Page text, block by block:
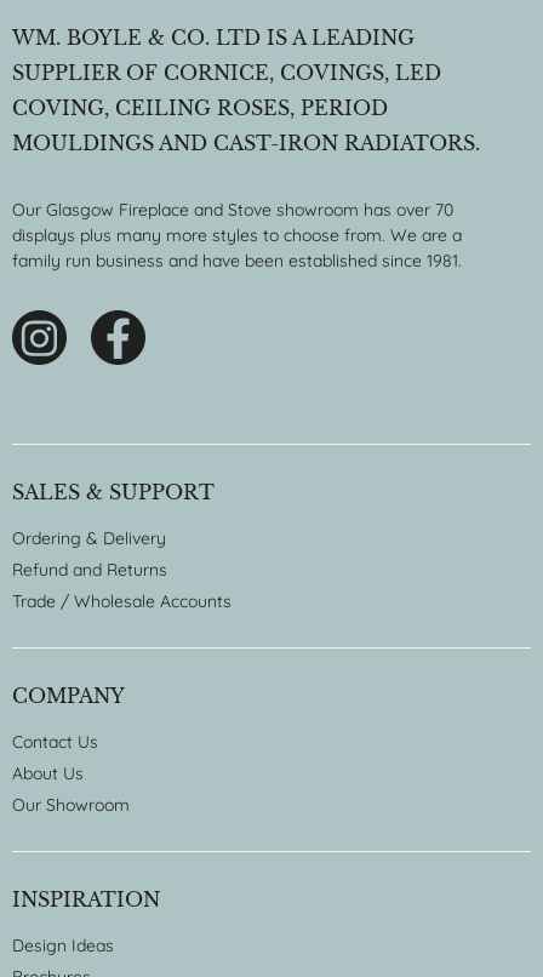
WM. BOYLE & CO. LTD IS A LEADING
SUPPLIER OF CORNICE, COVINGS, LED
COVING, CEILING ROSES, PERIOD
MOULDINGS AND CAST-IRON RADIATORS.
Our Glasgow Fireplace and Stove showroom has over 70
displays plus many more styles to choose from. We are a
family run business and have been established since 1981.
SALES & SUPPORT
Ordering & Delivery
Refund and Returns
Trade / Wholesale Accounts
COMPANY
Contact Us
About Us
Our Showroom
INSPIRATION
Design Ideas